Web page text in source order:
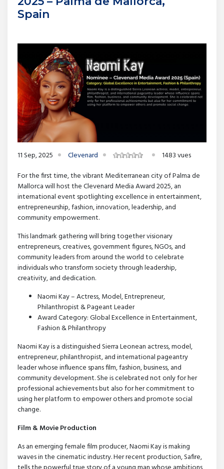
Spain
11 Sep, 2025 Clevenard
1483 vues
For the first time, the vibrant Mediterranean city of Palma de
Mallorca will host the Clevenard Media Award 2025, an
international event spotlighting excellence in entertainment,
entrepreneurship, fashion, innovation, leadership, and
community empowerment.
This landmark gathering will bring together visionary
entrepreneurs, creatives, government figures, NGOs, and
community leaders from around the world to celebrate
individuals who transform society through leadership,
creativity, and dedication.
Naomi Kay – Actress, Model, Entrepreneur,
Philanthropist & Pageant Leader
Award Category: Global Excellence in Entertainment,
Fashion & Philanthropy
Naomi Kay is a distinguished Sierra Leonean actress, model,
entrepreneur, philanthropist, and international pageantry
leader whose influence spans film, fashion, business, and
community development. She is celebrated not only for her
professional achievements but also for her commitment to
using her platform to empower others and promote social
change.
Film & Movie Production
As an emerging female film producer, Naomi Kay is making
waves in the cinematic industry. Her recent production, Safire,